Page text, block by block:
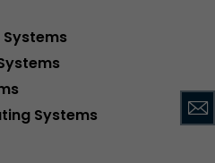
Systems
analytics/
to the past and is no
backwards compatibility of